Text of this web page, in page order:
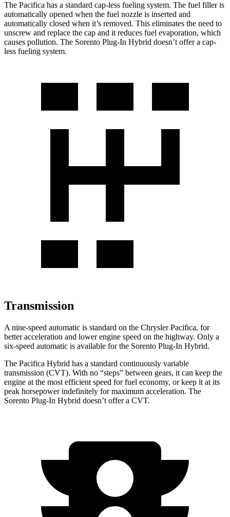
The Pacifica has a standard cap-less fueling system. The fuel filler is
automatically opened when the fuel nozzle is inserted and
automatically closed when it’s removed. This eliminates the need to
unscrew and replace the cap and it reduces fuel evaporation, which
causes pollution. The Sorento Plug-In Hybrid doesn’t offer a cap-
less fueling system.
Transmission
A nine-speed automatic is standard on the Chrysler Pacifica, for
better acceleration and lower engine speed on the highway. Only a
six-speed automatic is available for the Sorento Plug-In Hybrid.
The Pacifica Hybrid has a standard continuously variable
transmission (CVT). With no “steps” between gears, it can keep the
engine at the most efficient speed for fuel economy, or keep it at its
peak horsepower indefinitely for maximum acceleration. The
Sorento Plug-In Hybrid doesn’t offer a CVT.